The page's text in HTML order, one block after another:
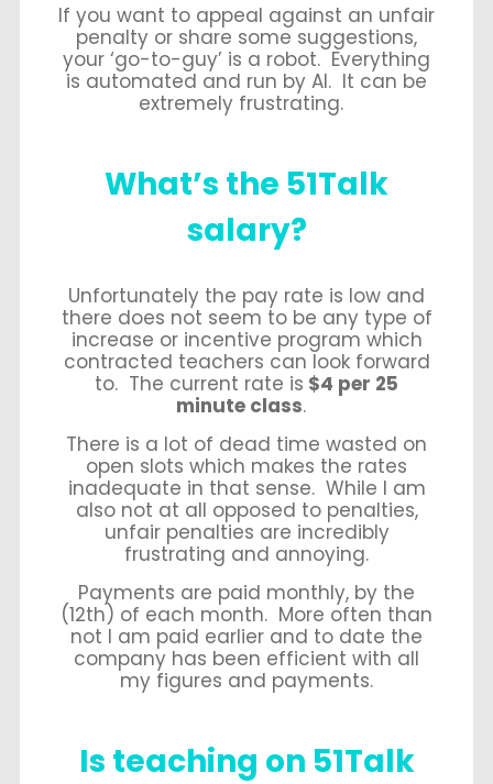
If you want to appeal against an unfair
penalty or share some suggestions,
your ‘go-to-guy’ is a robot. Everything
is automated and run by AI. It can be
extremely frustrating.
What’s the 51Talk
salary?
Unfortunately the pay rate is low and
there does not seem to be any type of
increase or incentive program which
contracted teachers can look forward
to. The current rate is $4 per 25
minute class.
There is a lot of dead time wasted on
open slots which makes the rates
inadequate in that sense. While I am
also not at all opposed to penalties,
unfair penalties are incredibly
frustrating and annoying.
Payments are paid monthly, by the
(12th) of each month. More often than
not I am paid earlier and to date the
company has been efficient with all
my figures and payments.
Is teaching on 51Talk